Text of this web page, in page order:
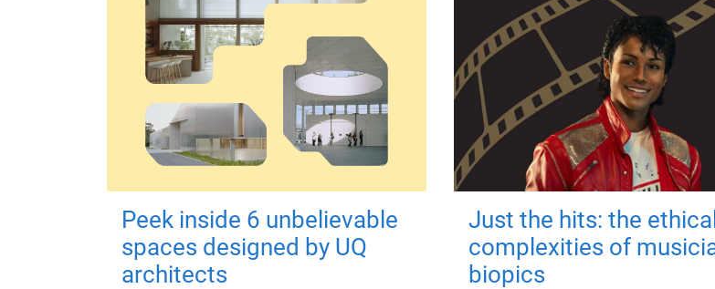
Peek inside 6 unbelievable
spaces designed by UQ
architects
Just the hits: the ethical
complexities of
biopics